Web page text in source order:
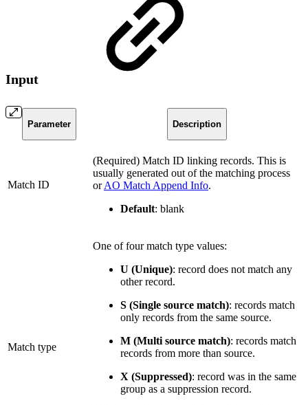
Input
Parameter Description
Match ID
(Required) Match ID linking records. This is
usually generated out of the matching process
orAO Match Append Info.
Default: blank
Match type
One of four match type values:
U (Unique): record does not match any
other record.
S (Single source match): records match
only records from the same source.
M (Multi source match): records match
records from more than source.
X (Suppressed): record was in the same
group as a suppression record.